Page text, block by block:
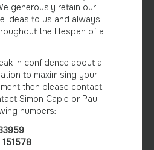
generously retain our
ideas to us and always
the lifespan of a
in confidence about a
to maximising your
then please contact
Simon Caple or Paul
numbers: